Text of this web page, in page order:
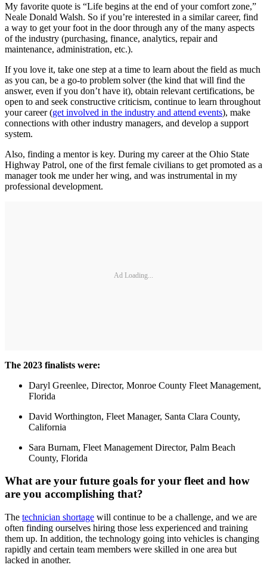
My favorite quote is “Life begins at the end of your comfort zone,”
Neale Donald Walsh. So if you’re interested in a similar career, find
a way to get your foot in the door through any of the many aspects
of the industry (purchasing, finance, analytics, repair and
maintenance, administration, etc.).
If you love it, take one step at a time to learn about the field as much
as you can, be a go-to problem solver (the kind that will find the
answer, even if you don’t have it), obtain relevant certifications, be
open to and seek constructive criticism, continue to learn throughout
your career (get involved in the industry and attend events), make
connections with other industry managers, and develop a support
system.
Also, finding a mentor is key. During my career at the Ohio State
Highway Patrol, one of the first female civilians to get promoted as a
manager took me under her wing, and was instrumental in my
professional development.
Ad Loading...
The 2023 finalists were:
Daryl Greenlee, Director, Monroe County Fleet Management,
Florida
David Worthington, Fleet Manager, Santa Clara County,
California
Sara Burnam, Fleet Management Director, Palm Beach
County, Florida
What are your future goals for your fleet and how
are you accomplishing that?
The technician shortage will continue to be a challenge, and we are
often finding ourselves hiring those less experienced and training
them up. In addition, the technology going into vehicles is changing
rapidly and certain team members were skilled in one area but
lacked in another.